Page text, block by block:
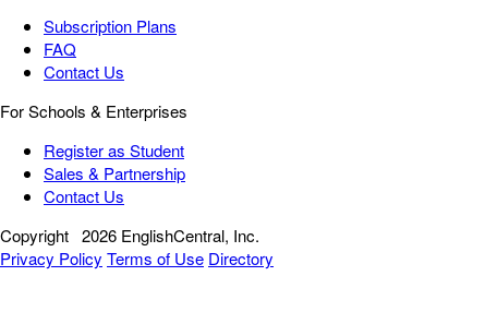
Subscription Plans
FAQ
Contact Us
For Schools & Enterprises
Register as Student
Sales & Partnership
Contact Us
Copyright 2026 EnglishCentral, Inc.
Privacy Policy Terms of Use Directory